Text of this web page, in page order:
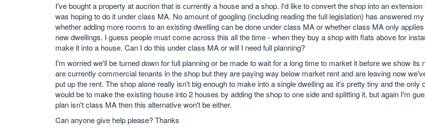
I've bought a property at aucrion that is currently a house and a shop. I'd like to convert the shop into an
was hoping to do it under class MA. No amount of googling (including reading the full legislation) has answered
whether adding more rooms to an existing dwelling can be done under class MA or whether class MA only
new dwellings. I guess people must come across this all the time - when they buy a shop with flats above for
make it into a house. Can I do this under class MA or will I need full planning?
I'm worried we'll be turned down for full planning or be made to wait for a long time to market it before we show its
are currently commercial tenants in the shop but they are paying way below market rent and are leaving now
put up the rent. The shop alone really isn't big enough to make into a single dwelling as it's pretty tiny and the only
would be to make the existing house into 2 houses by adding the shop to one side and splitting it, but again I'm
plan isn't class MA then this alternative won't be either.
Can anyone give help please? Thanks